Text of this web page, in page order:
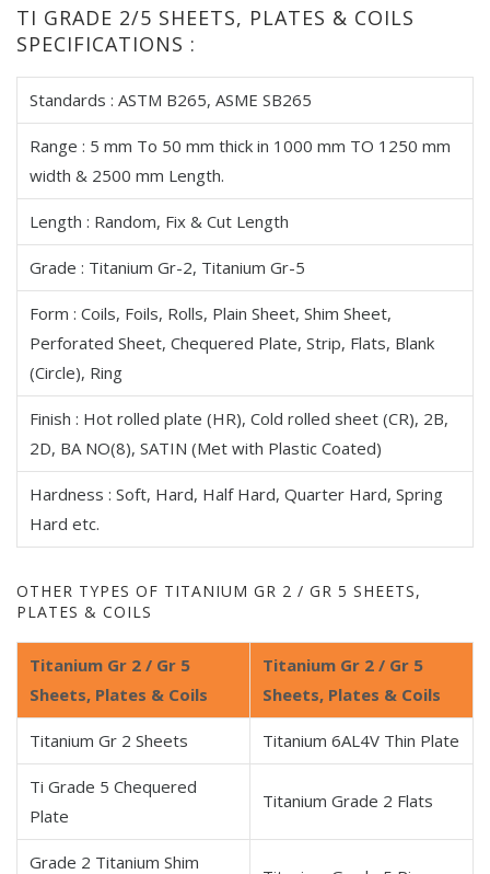
TI GRADE 2/5 SHEETS, PLATES & COILS
SPECIFICATIONS :
Standards : ASTM B265, ASME SB265
Range : 5 mm To 50 mm thick in 1000 mm TO 1250 mm
width & 2500 mm Length.
Length : Random, Fix & Cut Length
Grade : Titanium Gr-2, Titanium Gr-5
Form : Coils, Foils, Rolls, Plain Sheet, Shim Sheet,
Perforated Sheet, Chequered Plate, Strip, Flats, Blank
(Circle), Ring
Finish : Hot rolled plate (HR), Cold rolled sheet (CR), 2B,
2D, BA NO(8), SATIN (Met with Plastic Coated)
Hardness : Soft, Hard, Half Hard, Quarter Hard, Spring
Hard etc.
OTHER TYPES OF TITANIUM GR 2 / GR 5 SHEETS,
PLATES & COILS
Titanium Gr 2 / Gr 5
Sheets, Plates & Coils
Titanium Gr 2 / Gr 5
Sheets, Plates & Coils
Titanium Gr 2 Sheets Titanium 6AL4V Thin Plate
Ti Grade 5 Chequered
Plate
Titanium Grade 2 Flats
Grade 2 Titanium Shim